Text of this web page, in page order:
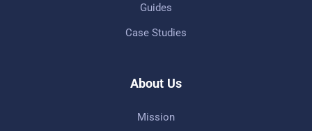
Guides
Case Studies
About Us
Mission